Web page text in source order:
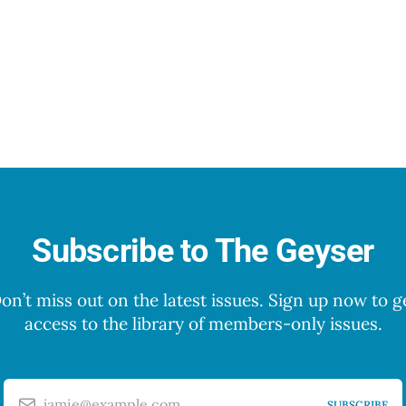
Subscribe to The Geyser
miss out on the latest issues. Sign up now to
access to the library of members-only issues.